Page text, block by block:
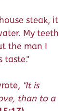
steak, it
My teeth
the man I
taste."
"It is
than to a